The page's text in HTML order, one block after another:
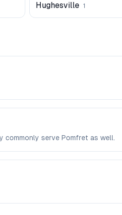
Hughesville 1
commonly serve Pomfret as well.